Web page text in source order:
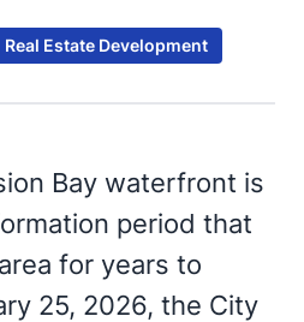
Real Estate Development
Bay waterfront is
period that
for years to
25, 2026, the City